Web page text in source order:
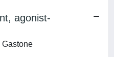
agonist-
Gastone